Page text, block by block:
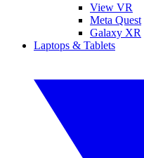
View VR
Meta Quest
Galaxy XR
Laptops & Tablets